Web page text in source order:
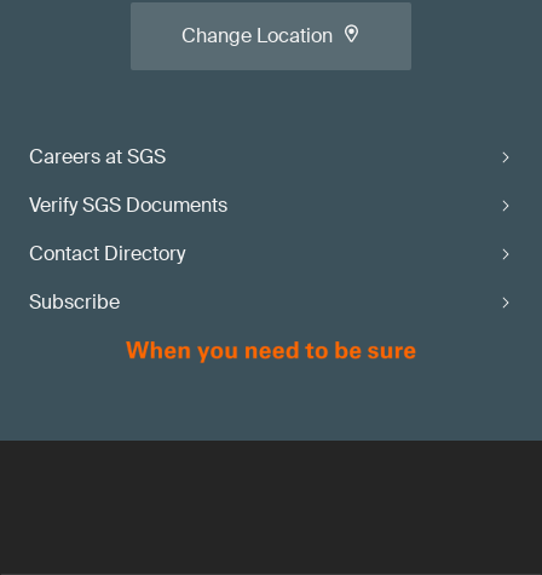
Careers at SGS
Verify SGS Documents
Contact Directory
Subscribe
Change Location